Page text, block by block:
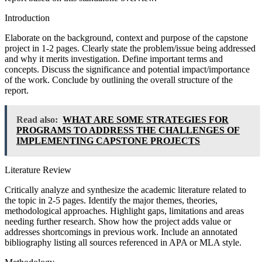
Introduction
Elaborate on the background, context and purpose of the capstone
project in 1-2 pages. Clearly state the problem/issue being addressed
and why it merits investigation. Define important terms and
concepts. Discuss the significance and potential impact/importance
of the work. Conclude by outlining the overall structure of the
report.
Read also: WHAT ARE SOME STRATEGIES FOR
PROGRAMS TO ADDRESS THE CHALLENGES OF
IMPLEMENTING CAPSTONE PROJECTS
Literature Review
Critically analyze and synthesize the academic literature related to
the topic in 2-5 pages. Identify the major themes, theories,
methodological approaches. Highlight gaps, limitations and areas
needing further research. Show how the project adds value or
addresses shortcomings in previous work. Include an annotated
bibliography listing all sources referenced in APA or MLA style.